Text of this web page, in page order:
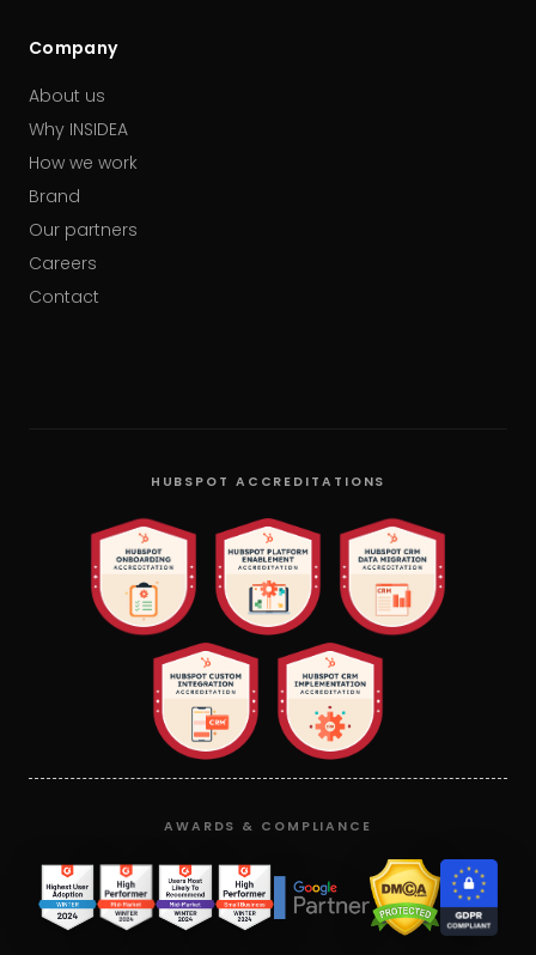
Company
About us
Why INSIDEA
How we work
Brand
Our partners
Careers
Contact
HUBSPOT ACCREDITATIONS
AWARDS & COMPLIANCE